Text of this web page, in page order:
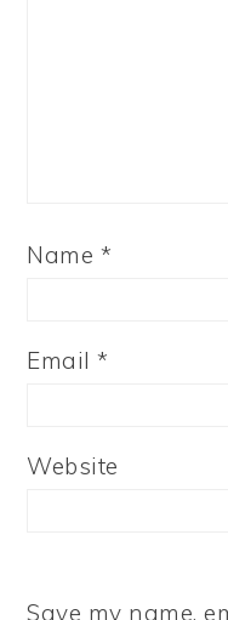
Name *
Email*
Website
Save my name,